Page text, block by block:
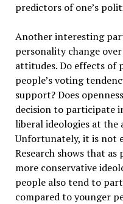
predictors of one’s
Another interesting
personality change
attitudes. Do effects of
people’s voting
support? Does
decision to participate
liberal ideologies at the
Unfortunately, it is not
Research shows that
more conservative
people also tend to
compared to younger